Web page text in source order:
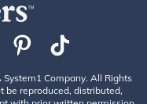
Company. All Rights
be reproduced, distributed,